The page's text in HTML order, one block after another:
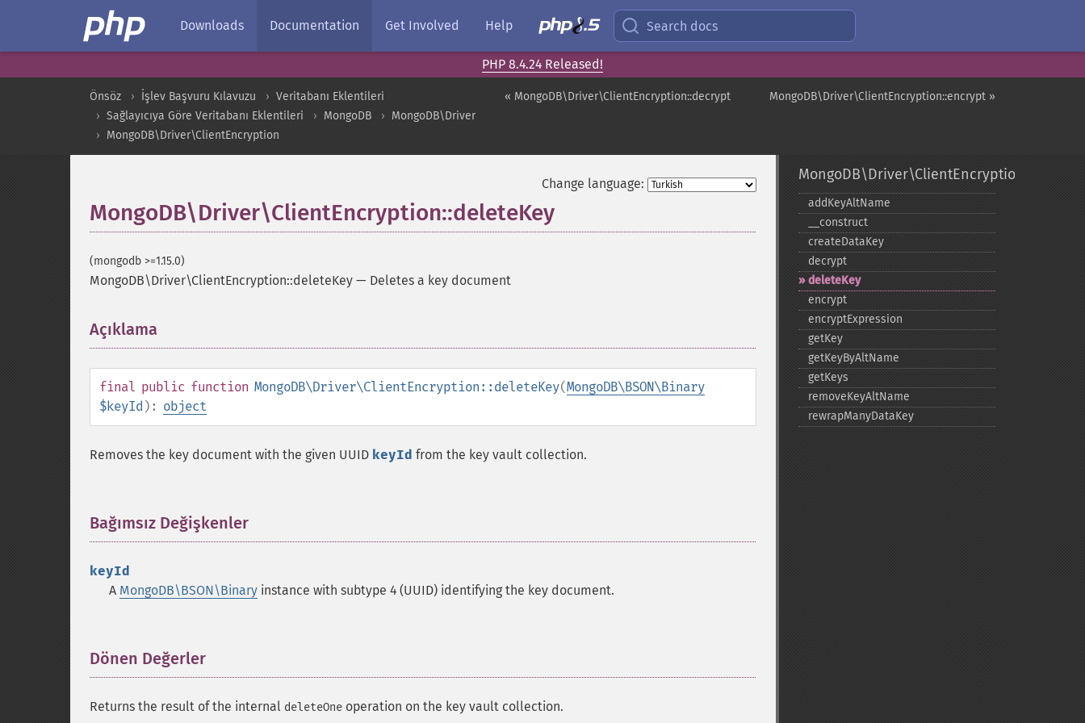
Downloads Documentation Get Involved Help Search docs
PHP 8.4.24 Released!
MongoDB\Driver\ClientEncryption::encrypt »
« MongoDB\Driver\ClientEncryption::decrypt
Önsöz İşlev Başvuru Kılavuzu
Veritabanı Eklentileri
Sağlayıcıya Göre Veritabanı Eklentileri
MongoDB
MongoDB\Driver
MongoDB\Driver\ClientEncryption
Change language:
MongoDB\Driver\ClientEncryption::deleteKey
(mongodb >=1.15.0)
MongoDB\Driver\ClientEncryption::deleteKey — Deletes a key document
Açıklama
final public function MongoDB\Driver\ClientEncryption::deleteKey(MongoDB\BSON\Binary
$keyId ): object
Removes the key document with the given UUID keyId from the key vault collection.
Bağımsız Değişkenler
keyId
A MongoDB\BSON\Binary instance with subtype 4 (UUID) identifying the key document.
Dönen Değerler
Returns the result of the internal deleteOne operation on the key vault collection.
MongoDB\Driver\ClientEncryption
addKeyAltName
_​_​construct
createDataKey
decrypt
deleteKey
encrypt
encryptExpression
getKey
getKeyByAltName
getKeys
removeKeyAltName
rewrapManyDataKey